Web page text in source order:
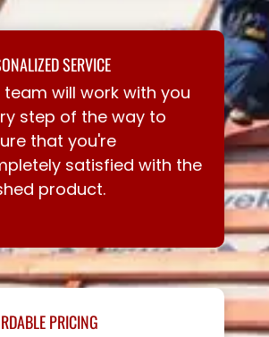
SERVICE
team will work with you
step of the way to
that you're
satisfied with the
product.
PRICING